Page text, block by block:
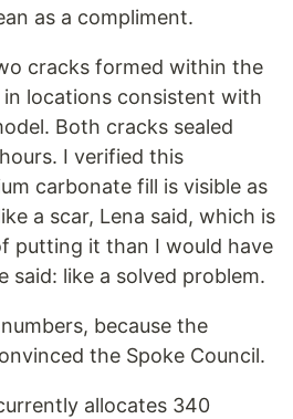
as a compliment.
cracks formed within the
locations consistent with
Both cracks sealed
I verified this
carbonate fill is visible as
a scar, Lena said, which is
putting it than I would have
said: like a solved problem.
because the
the Spoke Council.
allocates 340